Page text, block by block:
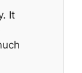
It